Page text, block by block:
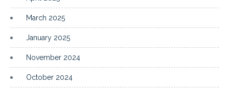
March 2025
January 2025
November 2024
October 2024